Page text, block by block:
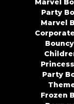
Party
Marvel
Party
Frozen